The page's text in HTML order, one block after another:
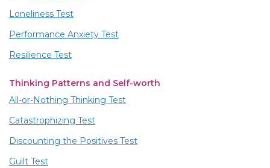
Loneliness Test
Performance Anxiety Test
Resilience Test
Thinking Patterns and Self-worth
All-or-Nothing Thinking Test
Catastrophizing Test
Discounting the Positives Test
Guilt Test